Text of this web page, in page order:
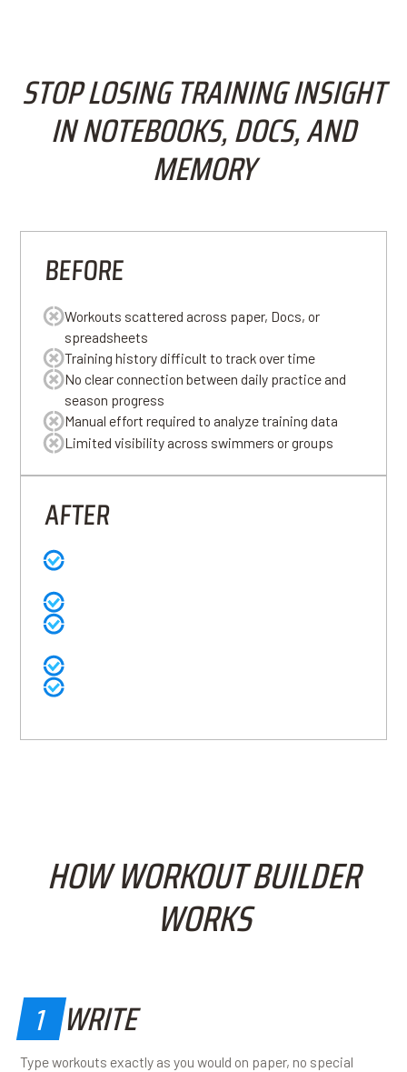
STOP LOSING TRAINING INSIGHT
IN NOTEBOOKS, DOCS, AND
MEMORY
BEFORE
Workouts scattered across paper, Docs, or
spreadsheets
Training history difficult to track over time
No clear connection between daily practice and
season progress
Manual effort required to analyze training data
Limited visibility across swimmers or groups
AFTER
Workouts written naturally and structured
Complete training history stored in one place
Clear visibility into swimmer progress across the
Built-in data ready for reporting and analysis
Coaches spend more time coaching, less time
HOW WORKOUT BUILDER
WORKS
1 WRITE
Type workouts exactly as you would on paper, no special